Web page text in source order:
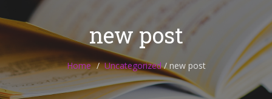
new post
Home Uncategorized /new post